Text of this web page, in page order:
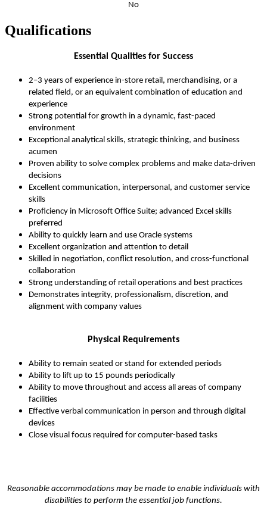
No
Qualifications
Essential Qualities for Success
2–3 years of experience in-store retail, merchandising, or a
related field, or an equivalent combination of education and
experience
Strong potential for growth in a dynamic, fast-paced
environment
Exceptional analytical skills, strategic thinking, and business
acumen
Proven ability to solve complex problems and make data-driven
decisions
Excellent communication, interpersonal, and customer service
skills
Proficiency in Microsoft Office Suite; advanced Excel skills
preferred
Ability to quickly learn and use Oracle systems
Excellent organization and attention to detail
Skilled in negotiation, conflict resolution, and cross-functional
collaboration
Strong understanding of retail operations and best practices
Demonstrates integrity, professionalism, discretion, and
alignment with company values
Physical Requirements
Ability to remain seated or stand for extended periods
Ability to lift up to 15 pounds periodically
Ability to move throughout and access all areas of company
facilities
Effective verbal communication in person and through digital
devices
Close visual focus required for computer-based tasks
Reasonable accommodations may be made to enable individuals with
disabilities to perform the essential job functions.